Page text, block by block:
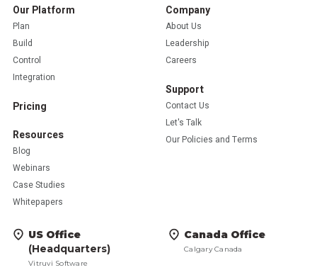
Our Platform
Plan
Build
Control
Integration
Pricing
Resources
Blog
Webinars
Case Studies
Whitepapers
Company
About Us
Leadership
Careers
Support
Contact Us
Let's Talk
Our Policies and Terms
US Office
(Headquarters)
Vitruvi Software
Canada Office
Calgary Canada